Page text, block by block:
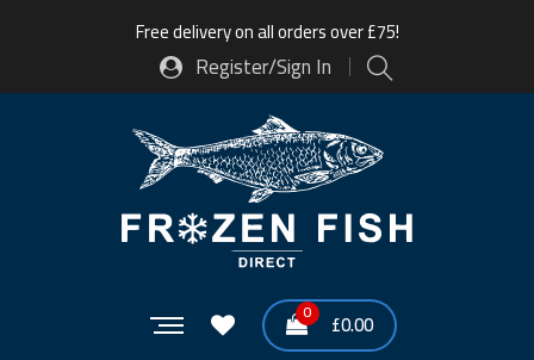
Free delivery on all orders over £75!
Register/Sign In
0 £0.00